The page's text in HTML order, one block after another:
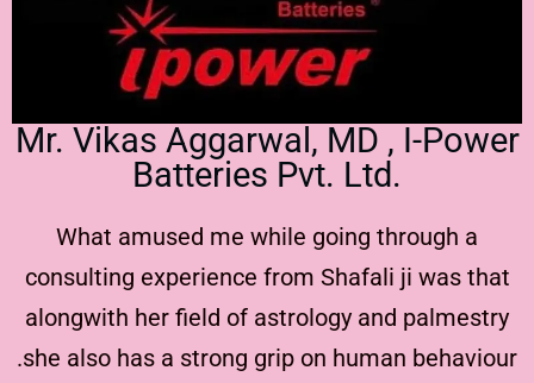
Mr. Vikas Aggarwal, MD , I-Power
Batteries Pvt. Ltd.
What amused me while going through a
consulting experience from Shafali ji was that
alongwith her field of astrology and palmestry
.she also has a strong grip on human behaviour